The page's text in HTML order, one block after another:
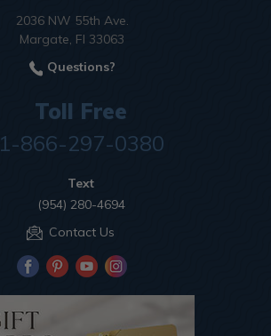
2036 NW 55th Ave.
Margate, Fl 33063
Questions?
Toll Free
1-866-297-0380
Text
(954) 280-4694
Contact Us